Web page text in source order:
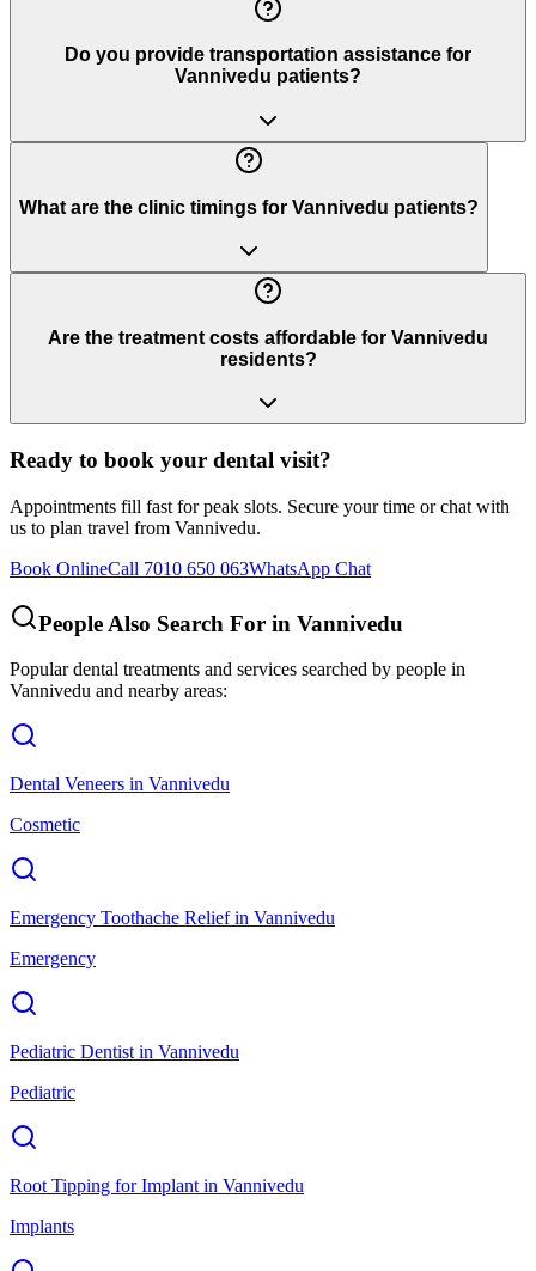
Do you provide transportation assistance for
Vannivedu patients?
What are the clinic timings for Vannivedu patients?
Are the treatment costs affordable for Vannivedu
residents?
Ready to book your dental visit?
Appointments fill fast for peak slots. Secure your time or chat with
us to plan travel from Vannivedu.
Book OnlineCall 7010 650 063WhatsApp Chat
People Also Search For in Vannivedu
Popular dental treatments and services searched by people in
Vannivedu and nearby areas:
Dental Veneers in Vannivedu
Cosmetic
Emergency Toothache Reliefin Vannivedu
Emergency
Pediatric Dentist in Vannivedu
Pediatric
Root Tipping for Implant in Vannivedu
Implants